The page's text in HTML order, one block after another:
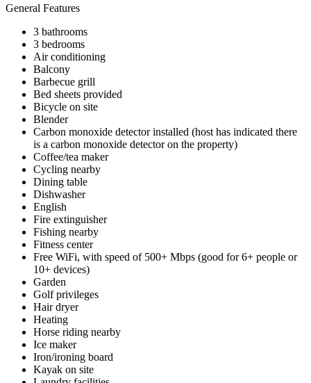
General Features
3 bathrooms
3 bedrooms
Air conditioning
Balcony
Barbecue grill
Bed sheets provided
Bicycle on site
Blender
Carbon monoxide detector installed (host has indicated there
is a carbon monoxide detector on the property)
Coffee/tea maker
Cycling nearby
Dining table
Dishwasher
English
Fire extinguisher
Fishing nearby
Fitness center
Free WiFi, with speed of 500+ Mbps (good for 6+ people or
10+ devices)
Garden
Golf privileges
Hair dryer
Heating
Horse riding nearby
Ice maker
Iron/ironing board
Kayak on site